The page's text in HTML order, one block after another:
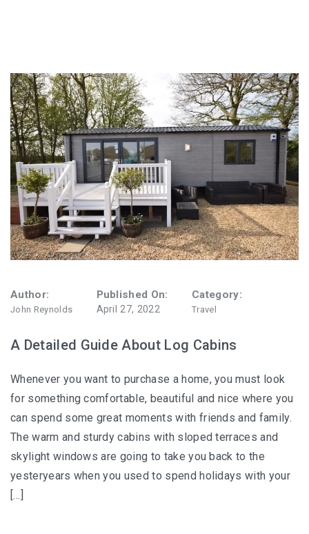
Author:
John Reynolds
Published On:
April 27, 2022
Category:
Travel
A Detailed Guide About Log Cabins
Whenever you want to purchase a home, you must look
for something comfortable, beautiful and nice where you
can spend some great moments with friends and family.
The warm and sturdy cabins with sloped terraces and
skylight windows are going to take you back to the
yesteryears when you used to spend holidays with your
[…]